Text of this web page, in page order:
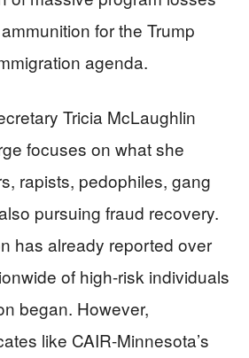
for the Trump
agenda.
Tricia McLaughlin
focuses on what she
rapists, pedophiles, gang
pursuing fraud recovery.
has already reported over
of high-risk individuals
began. However,
like CAIR-Minnesota’s